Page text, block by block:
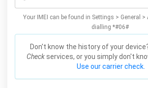
Your IMEI can be found in Settings > General >
dialling *#06#
Don't know the history of your
Check services, or you simply don't
Use our carrier check.